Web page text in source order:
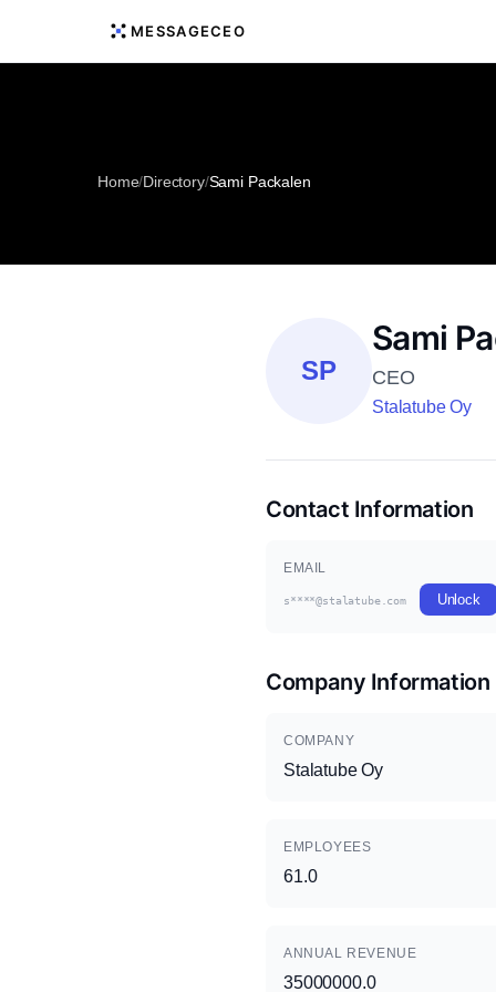
MESSAGECEO
Home/Directory/Sami Packalen
SP
Sami
CEO
Stalatube Oy
Contact Information
EMAIL
s****@stalatube.com Unlock
Company Information
COMPANY
Stalatube Oy
EMPLOYEES
61.0
ANNUAL REVENUE
35000000.0